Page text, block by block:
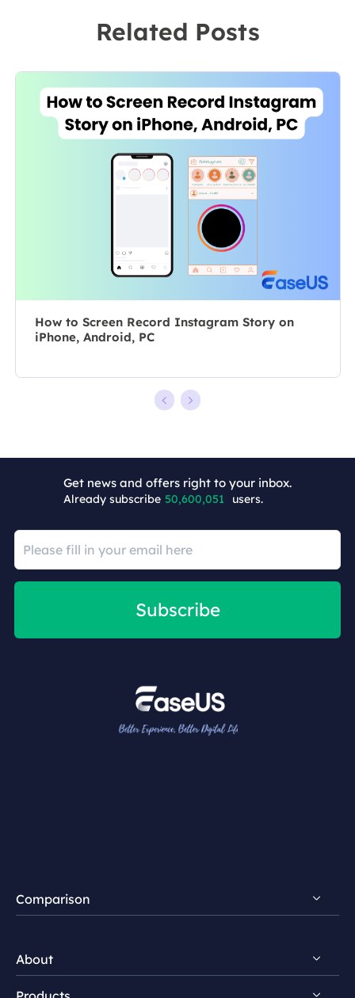
leader of the
As a
professional
author for over
10 years, she
writes a lot to
tech troubles.…
software on the
specializes in
composing
posts about
recording and
editing videos.
All the topics
she chooses …
Related Posts
How to Screen Record Instagram Story on
iPhone, Android, PC
Get news and offers right to your inbox.
Already subscribe 50,600,051 users.
Subscribe
Comparison
FocalFlow vs Screen Studio
About
+7